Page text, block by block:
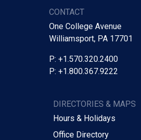
CONTACT
One College Avenue
Williamsport, PA 17701
P: +1.570.320.2400
P: +1.800.367.9222
DIRECTORIES & MAPS
Hours & Holidays
Office Directory